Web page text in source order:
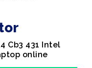
Cb3 431 Intel
online